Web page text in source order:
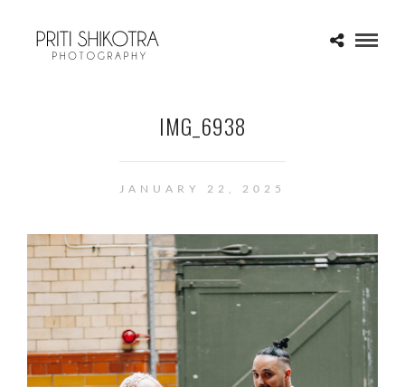
IMG_6938
JANUARY 22, 2025